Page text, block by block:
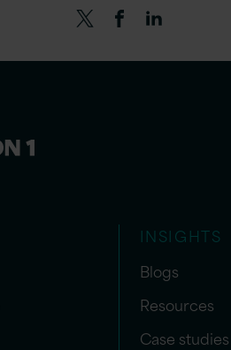
INSIGHTS
Blogs
Resources
Case studies